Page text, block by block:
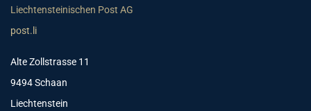
Liechtensteinischen Post AG
post.li
Alte Zollstrasse 11
9494 Schaan
Liechtenstein